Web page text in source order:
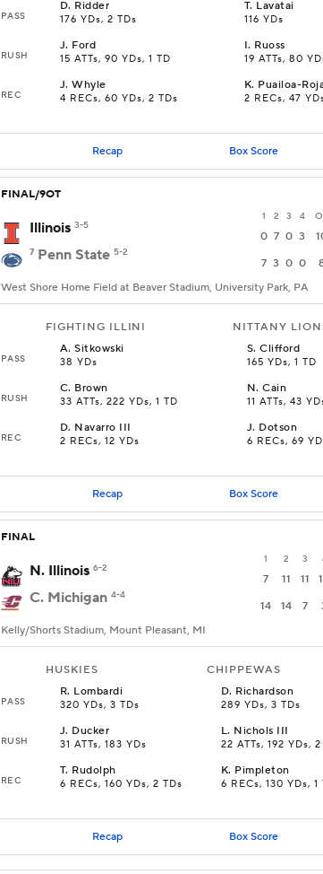
PASS
D. Ridder
176 YDs, 2 TDs
T. Lavatai
116 YDs
RUSH
J. Ford
15 ATTs, 90 YDs, 1 TD
I. Ruoss
19 ATTs, 80
REC
J.Whyle
4 RECs, 60 YDs, 2 TDs
K. Puailoa-
2 RECs, 47
Recap Box Score
FINAL/9OT
1 2 3 4
Illinois 3-5
0 7 0 3
7 Penn State 5-2
7 3 0 0
West Shore Home Field at Beaver Stadium, University Park, PA
FIGHTING ILLINI NITTANY
PASS
A.Sitkowski
38 YDs
S.Clifford
165 YDs, 1 TD
RUSH
C. Brown
33 ATTs, 222 YDs, 1 TD
N.Cain
11 ATTs, 43
REC
D. Navarro III
2 RECs, 12 YDs
J. Dotson
6 RECs, 69
Recap Box Score
FINAL
1 2 3
N. Illinois 6-2
7 11 11
C. Michigan 4-4
14 14 7
Kelly/Shorts Stadium, Mount Pleasant, MI
HUSKIES CHIPPEWAS
PASS
R. Lombardi
320 YDs, 3 TDs
D. Richardson
289 YDs, 3 TDs
RUSH
J. Ducker
31 ATTs, 183 YDs
L. Nichols III
22 ATTs, 192 YDs,
REC
T. Rudolph
6 RECs, 160 YDs, 2 TDs
K. Pimpleton
6 RECs, 130 YDs, 1
Recap Box Score